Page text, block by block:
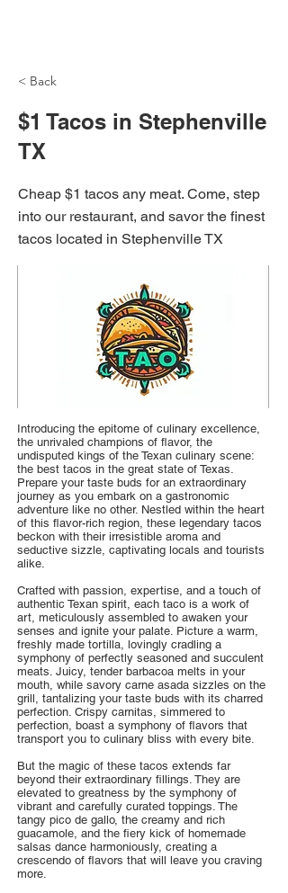
< Back
$1 Tacos in Stephenville
TX
Cheap $1 tacos any meat. Come, step
into our restaurant, and savor the finest
tacos located in Stephenville TX
Introducing the epitome of culinary excellence,
the unrivaled champions of flavor, the
undisputed kings of the Texan culinary scene:
the best tacos in the great state of Texas.
Prepare your taste buds for an extraordinary
journey as you embark on a gastronomic
adventure like no other. Nestled within the heart
of this flavor-rich region, these legendary tacos
beckon with their irresistible aroma and
seductive sizzle, captivating locals and tourists
alike.
Crafted with passion, expertise, and a touch of
authentic Texan spirit, each taco is a work of
art, meticulously assembled to awaken your
senses and ignite your palate. Picture a warm,
freshly made tortilla, lovingly cradling a
symphony of perfectly seasoned and succulent
meats. Juicy, tender barbacoa melts in your
mouth, while savory carne asada sizzles on the
grill, tantalizing your taste buds with its charred
perfection. Crispy carnitas, simmered to
perfection, boast a symphony of flavors that
transport you to culinary bliss with every bite.
But the magic of these tacos extends far
beyond their extraordinary fillings. They are
elevated to greatness by the symphony of
vibrant and carefully curated toppings. The
tangy pico de gallo, the creamy and rich
guacamole, and the fiery kick of homemade
salsas dance harmoniously, creating a
crescendo of flavors that will leave you craving
more.